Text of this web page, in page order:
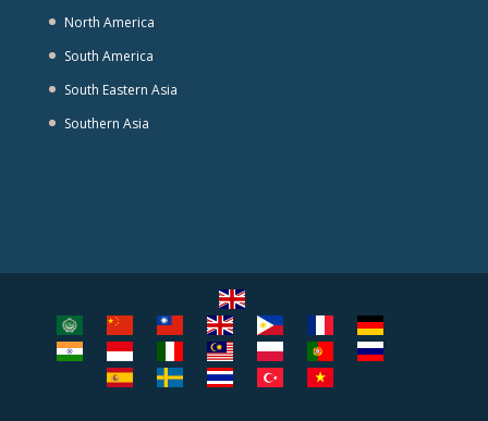
North America
South America
South Eastern Asia
Southern Asia